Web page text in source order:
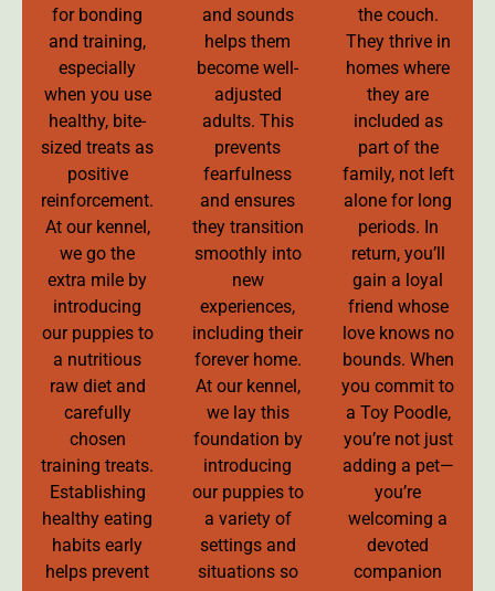
for bonding
and training,
especially
when you use
healthy, bite-
sized treats as
positive
reinforcement.
At our kennel,
we go the
extra mile by
introducing
our puppies to
a nutritious
raw diet and
carefully
chosen
training treats.
Establishing
healthy eating
habits early
helps prevent
and sounds
helps them
become well-
adjusted
adults. This
prevents
fearfulness
and ensures
they transition
smoothly into
new
experiences,
including their
forever home.
At our kennel,
we lay this
foundation by
introducing
our puppies to
a variety of
settings and
situations so
the couch.
They thrive in
homes where
they are
included as
part of the
family, not left
alone for long
periods. In
return, you’ll
gain a loyal
friend whose
love knows no
bounds. When
you commit to
a Toy Poodle,
you’re not just
adding a pet—
you’re
welcoming a
devoted
companion